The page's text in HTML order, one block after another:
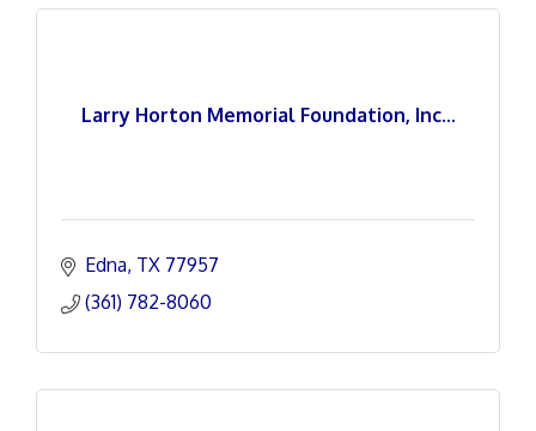
Larry Horton Memorial Foundation, Inc...
Edna TX 77957
(361) 782-8060